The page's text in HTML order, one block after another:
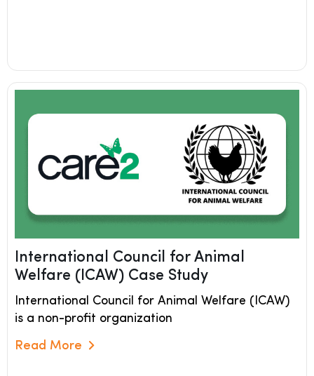
International Council for Animal
Welfare (ICAW) Case Study
International Council for Animal Welfare (ICAW)
is a non-profit organization
Read More